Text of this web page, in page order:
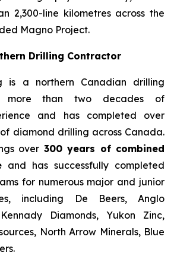
2,300-line kilometres across the
Magno Project.
Drilling Contractor
is a northern Canadian drilling
more than two decades of
and has completed over
of diamond drilling across Canada.
over 300 years of combined
and has successfully completed
for numerous major and junior
including De Beers, Anglo
Diamonds, Yukon Zinc,
North Arrow Minerals, Blue